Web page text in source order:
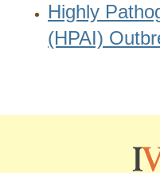
Highly
(HPAI)